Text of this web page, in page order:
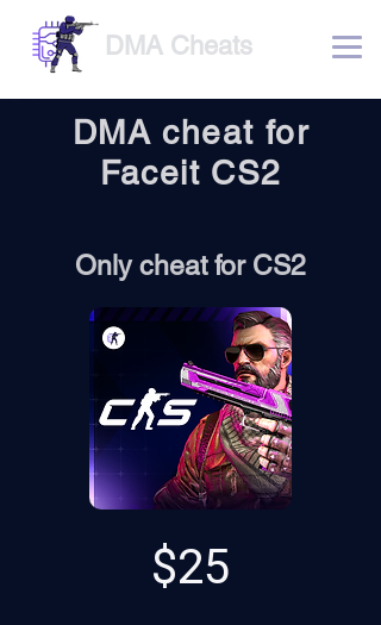
DMA Cheats
DMA cheat for
Faceit CS2
Only cheat for CS2
$25